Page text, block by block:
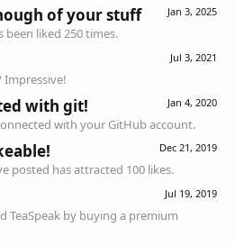
Jan 3, 2025
of your stuff
been liked 250 times.
Jul 3, 2021
Impressive!
Jan 4, 2020
with git!
with your GitHub account.
Dec 21, 2019
posted has attracted 100 likes.
Jul 19, 2019
TeaSpeak by buying a premium